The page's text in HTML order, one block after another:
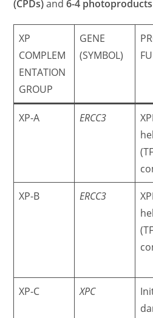
(CPDs)and6-4 photoproducts
XP
COMPLEM
ENTATION
GROUP
GENE
(SYMBOL)
XP-A ERCC3
XP-B ERCC3
XP-C XPC